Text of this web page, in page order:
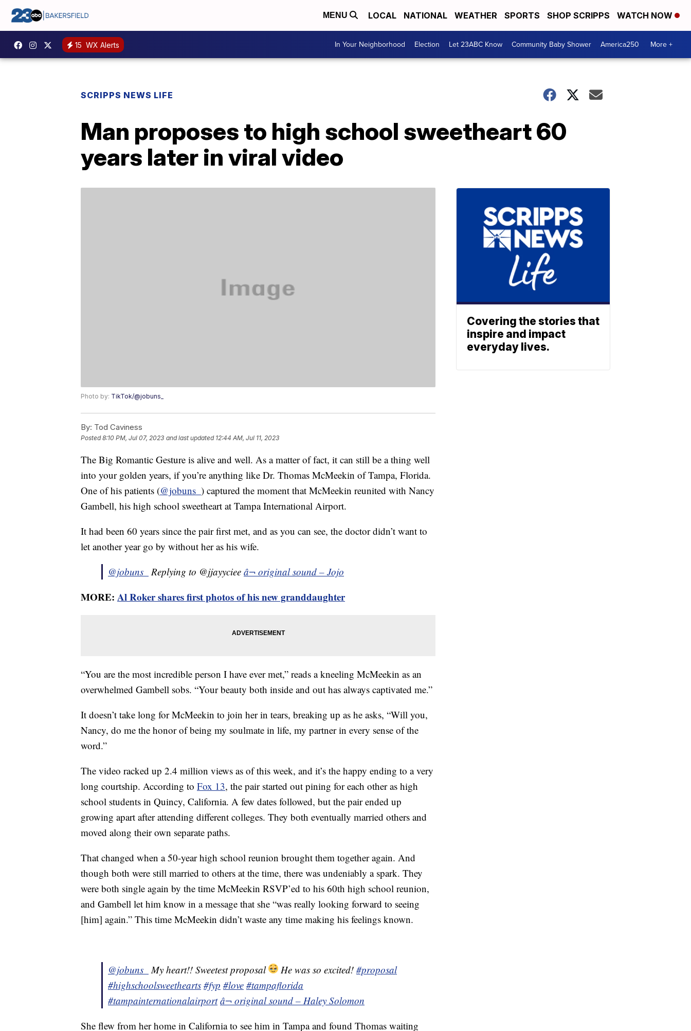
MENU LOCAL NATIONAL WEATHER SPORTS SHOP SCRIPPS WATCH NOW
15 WX Alerts In Your Neighborhood Election Let 23ABC Know Community Baby Shower America250 More +
SCRIPPS NEWS LIFE
Man proposes to high school sweetheart 60
years later in viral video
Photo by: TikTok/@jobuns_
By: Tod Caviness
Posted8:10 PM, Jul 07, 2023 and last updated 12:44 AM, Jul 11, 2023
The Big Romantic Gesture is alive and well. As a matter of fact, it can still be a thing well
into your golden years, if you’re anything like Dr. Thomas McMeekin of Tampa, Florida.
One of his patients (@jobuns_ ) captured the moment that McMeekin reunited with Nancy
Gambell, his high school sweetheart at Tampa International Airport.
It had been 60 years since the pair first met, and as you can see, the doctor didn’t want to
let another year go by without her as his wife.
@jobuns_ Replying to @jjayyciee â¬ original sound – Jojo
MORE: Al Roker shares first photos of his new granddaughter
“You are the most incredible person I have ever met,” reads a kneeling McMeekin as an
overwhelmed Gambell sobs. “Your beauty both inside and out has always captivated me.”
It doesn’t take long for McMeekin to join her in tears, breaking up as he asks, “Will you,
Nancy, do me the honor of being my soulmate in life, my partner in every sense of the
word.”
The video racked up 2.4 million views as of this week, and it’s the happy ending to a very
long courtship. According to Fox 13, the pair started out pining for each other as high
school students in Quincy, California. A few dates followed, but the pair ended up
growing apart after attending different colleges. They both eventually married others and
moved along their own separate paths.
That changed when a 50-year high school reunion brought them together again. And
though both were still married to others at the time, there was undeniably a spark. They
were both single again by the time McMeekin RSVP’ed to his 60th high school reunion,
and Gambell let him know in a message that she “was really looking forward to seeing
[him] again.” This time McMeekin didn’t waste any time making his feelings known.
@jobuns_ My heart!! Sweetest proposal He was so excited! #proposal
#highschoolsweethearts #fyp #love #tampaflorida
#tampainternationalairport â¬ original sound – Haley Solomon
She flew from her home in California to see him in Tampa and found Thomas waiting
Covering the stories that
inspire and impact
everyday lives.